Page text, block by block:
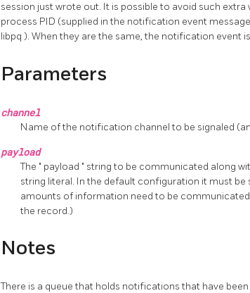
session just wrote out. It is possible to avoid such
process PID (supplied in the notification event
libpq ). When they are the same, the notification event
Parameters
channel
Name of the notification channel to be signaled
payload
The " payload " string to be communicated along
string literal. In the default configuration it must
amounts of information need to be
the record.)
Notes
There is a queue that holds notifications that have